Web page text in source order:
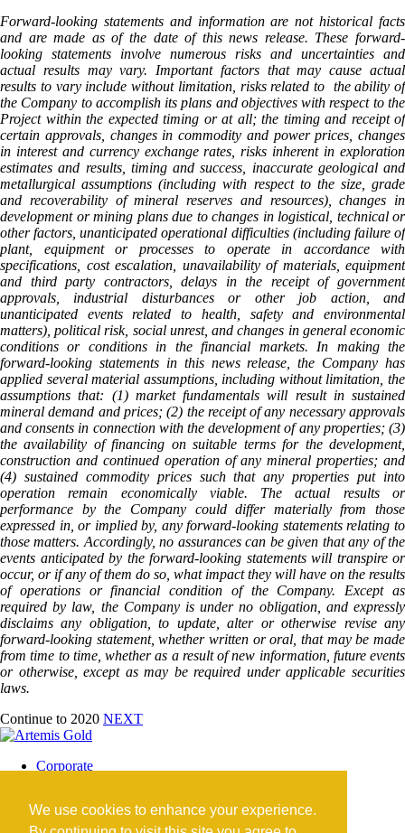
We use cookies to enhance your experience.
Forward-looking statements and information are not historical facts
and are made as of the date of this news release. These forward-
looking statements involve numerous risks and uncertainties and
actual results may vary. Important factors that may cause actual
results to vary include without limitation, risks related to the ability of
the Company to accomplish its plans and objectives with respect to the
Project within the expected timing or at all; the timing and receipt of
certain approvals, changes in commodity and power prices, changes
in interest and currency exchange rates, risks inherent in exploration
estimates and results, timing and success, inaccurate geological and
metallurgical assumptions (including with respect to the size, grade
and recoverability of mineral reserves and resources), changes in
development or mining plans due to changes in logistical, technical or
other factors, unanticipated operational difficulties (including failure of
plant, equipment or processes to operate in accordance with
specifications, cost escalation, unavailability of materials, equipment
and third party contractors, delays in the receipt of government
approvals, industrial disturbances or other job action, and
unanticipated events related to health, safety and environmental
matters), political risk, social unrest, and changes in general economic
conditions or conditions in the financial markets. In making the
forward-looking statements in this news release, the Company has
applied several material assumptions, including without limitation, the
assumptions that: (1) market fundamentals will result in sustained
mineral demand and prices; (2) the receipt of any necessary approvals
and consents in connection with the development of any properties; (3)
the availability of financing on suitable terms for the development,
construction and continued operation of any mineral properties; and
(4) sustained commodity prices such that any properties put into
operation remain economically viable. The actual results or
performance by the Company could differ materially from those
expressed in, or implied by, any forward-looking statements relating to
those matters. Accordingly, no assurances can be given that any of the
events anticipated by the forward-looking statements will transpire or
occur, or if any of them do so, what impact they will have on the results
of operations or financial condition of the Company. Except as
required by law, the Company is under no obligation, and expressly
disclaims any obligation, to update, alter or otherwise revise any
forward-looking statement, whether written or oral, that may be made
from time to time, whether as a result of new information, future events
or otherwise, except as may be required under applicable securities
laws.
Continue to 2020 NEXT
Corporate
Investors